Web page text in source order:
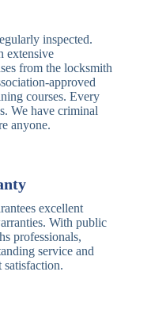
Card Reader
Anti-Pick,
Heavy Duty
Standard,
Deadlocking
Nightlatch
Standard,
Decorative
inspected.
extensive
from the locksmith
approved
courses. Every
We have criminal
anyone.
excellent
With public
professionals,
service and
satisfaction.